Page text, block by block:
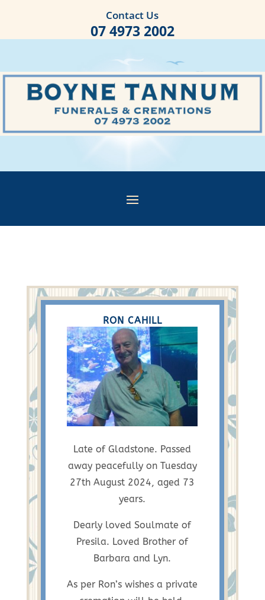
Contact Us
07 4973 2002
RON CAHILL
Late of Gladstone. Passed
away peacefully on Tuesday
27th August 2024, aged 73
years.
Dearly loved Soulmate of
Presila. Loved Brother of
Barbara and Lyn.
As per Ron’s wishes a private